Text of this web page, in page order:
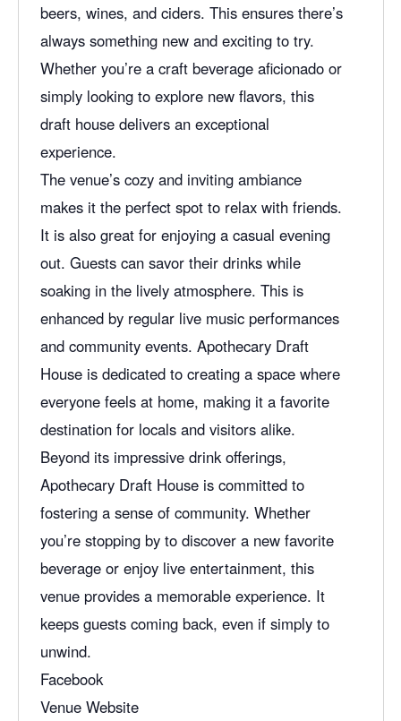
beers, wines, and ciders. This ensures there’s
always something new and exciting to try.
Whether you’re a craft beverage aficionado or
simply looking to explore new flavors, this
draft house delivers an exceptional
experience.
The venue’s cozy and inviting ambiance
makes it the perfect spot to relax with friends.
It is also great for enjoying a casual evening
out. Guests can savor their drinks while
soaking in the lively atmosphere. This is
enhanced by regular live musicperformances
and community events. Apothecary Draft
House is dedicated to creating a space where
everyone feels at home, making it a favorite
destination for locals and visitors alike.
Beyond its impressive drink offerings,
Apothecary Draft House is committed to
fostering a sense of community. Whether
you’re stopping by to discover a new favorite
beverage or enjoy live entertainment, this
venue provides a memorable experience. It
keeps guests coming back, even if simply to
unwind.
Facebook
Venue Website